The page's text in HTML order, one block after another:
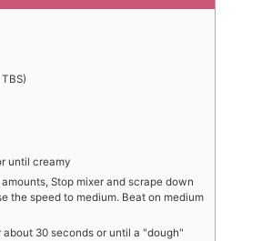
until creamy
Stop mixer and scrape down
the speed to medium. Beat on medium
30 seconds or until a "dough"